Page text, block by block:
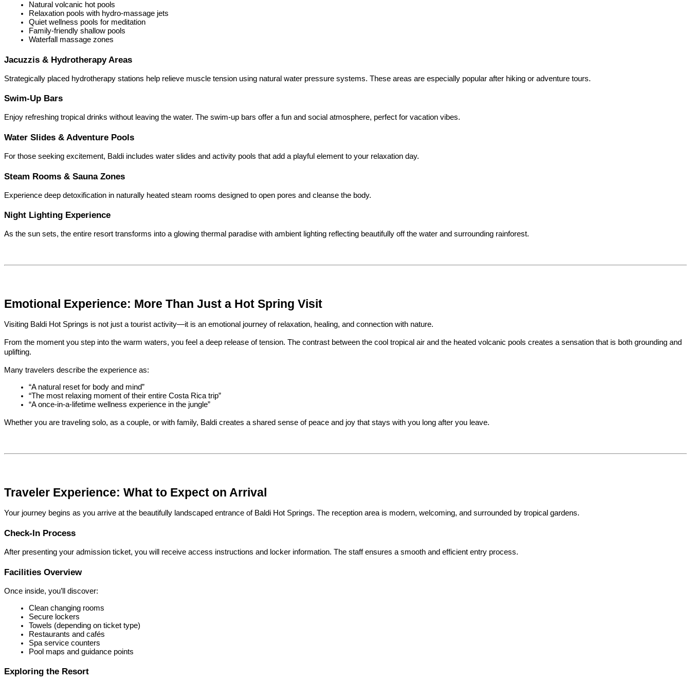
Natural volcanic hot pools
Relaxation pools with hydro-massage jets
Quiet wellness pools for meditation
Family-friendly shallow pools
Waterfall massage zones
Jacuzzis & Hydrotherapy Areas
Strategically placed hydrotherapy stations help relieve muscle tension using natural water pressure systems. These areas are especially popular after hiking or adventure tours.
Swim-Up Bars
Enjoy refreshing tropical drinks without leaving the water. The swim-up bars offer a fun and social atmosphere, perfect for vacation vibes.
Water Slides & Adventure Pools
For those seeking excitement, Baldi includes water slides and activity pools that add a playful element to your relaxation day.
Steam Rooms & Sauna Zones
Experience deep detoxification in naturally heated steam rooms designed to open pores and cleanse the body.
Night Lighting Experience
As the sun sets, the entire resort transforms into a glowing thermal paradise with ambient lighting reflecting beautifully off the water and surrounding rainforest.
Emotional Experience: More Than Just a Hot Spring Visit
Visiting Baldi Hot Springs is not just a tourist activity—it is an emotional journey of relaxation, healing, and connection with nature.
From the moment you step into the warm waters, you feel a deep release of tension. The contrast between the cool tropical air and the heated volcanic pools creates a sensation that is both grounding and
uplifting.
Many travelers describe the experience as:
“A natural reset for body and mind”
“The most relaxing moment of their entire Costa Rica trip”
“A once-in-a-lifetime wellness experience in the jungle”
Whether you are traveling solo, as a couple, or with family, Baldi creates a shared sense of peace and joy that stays with you long after you leave.
Traveler Experience: What to Expect on Arrival
Your journey begins as you arrive at the beautifully landscaped entrance of Baldi Hot Springs. The reception area is modern, welcoming, and surrounded by tropical gardens.
Check-In Process
After presenting your admission ticket, you will receive access instructions and locker information. The staff ensures a smooth and efficient entry process.
Facilities Overview
Once inside, you’ll discover:
Clean changing rooms
Secure lockers
Towels (depending on ticket type)
Restaurants and cafés
Spa service counters
Pool maps and guidance points
Exploring the Resort